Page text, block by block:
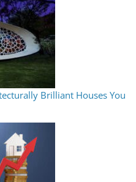
Brilliant Houses You